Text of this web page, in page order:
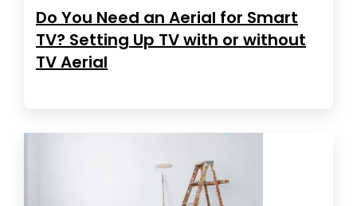
Do You Need an Aerial for Smart
TV? Setting Up TV with or without
TV Aerial